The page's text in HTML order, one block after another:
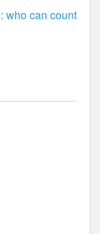
who can count